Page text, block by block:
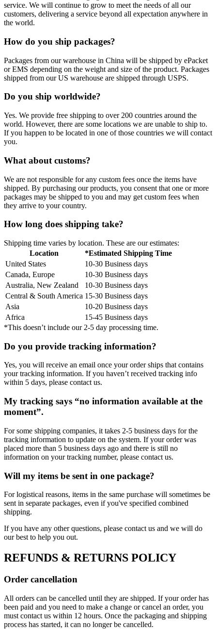
service. We will continue to grow to meet the needs of all our
customers, delivering a service beyond all expectation anywhere in
the world.
How do you ship packages?
Packages from our warehouse in China will be shipped by ePacket
or EMS depending on the weight and size of the product. Packages
shipped from our US warehouse are shipped through USPS.
Do you ship worldwide?
Yes. We provide free shipping to over 200 countries around the
world. However, there are some locations we are unable to ship to.
If you happen to be located in one of those countries we will contact
you.
What about customs?
We are not responsible for any custom fees once the items have
shipped. By purchasing our products, you consent that one or more
packages may be shipped to you and may get custom fees when
they arrive to your country.
How long does shipping take?
Shipping time varies by location. These are our estimates:
Location
*Estimated Shipping Time
United States
10-30 Business days
Canada, Europe
10-30 Business days
Australia, New Zealand
10-30 Business days
Central & South America 15-30 Business days
Asia
10-20 Business days
Africa
15-45 Business days
*This doesn’t include our 2-5 day processing time.
Do you provide tracking information?
Yes, you will receive an email once your order ships that contains
your tracking information. If you haven’t received tracking info
within 5 days, please contact us.
My tracking says “no information available at the
moment”.
For some shipping companies, it takes 2-5 business days for the
tracking information to update on the system. If your order was
placed more than 5 business days ago and there is still no
information on your tracking number, please contact us.
Will my items be sent in one package?
For logistical reasons, items in the same purchase will sometimes be
sent in separate packages, even if you've specified combined
shipping.
If you have any other questions, please contact us and we will do
our best to help you out.
REFUNDS & RETURNS POLICY
Order cancellation
All orders can be cancelled until they are shipped. If your order has
been paid and you need to make a change or cancel an order, you
must contact us within 12 hours. Once the packaging and shipping
process has started, it can no longer be cancelled.